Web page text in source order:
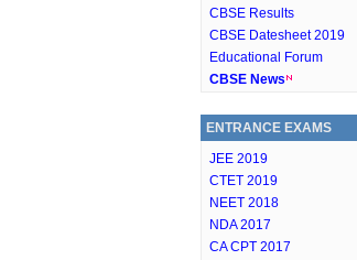
CBSE Results
CBSE Datesheet 2019
Educational Forum
CBSE News
ENTRANCE EXAMS
JEE 2019
CTET 2019
NEET 2018
NDA 2017
CA CPT 2017